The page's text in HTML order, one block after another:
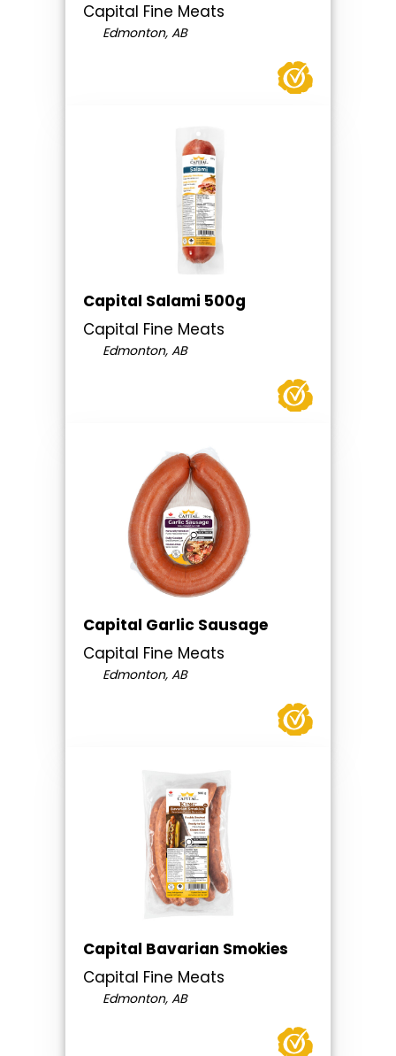
Capital Fine Meats
Edmonton, AB
Capital Salami 500g
Capital Fine Meats
Edmonton, AB
Capital Garlic Sausage
Capital Fine Meats
Edmonton, AB
Capital Bavarian Smokies
Capital Fine Meats
Edmonton, AB